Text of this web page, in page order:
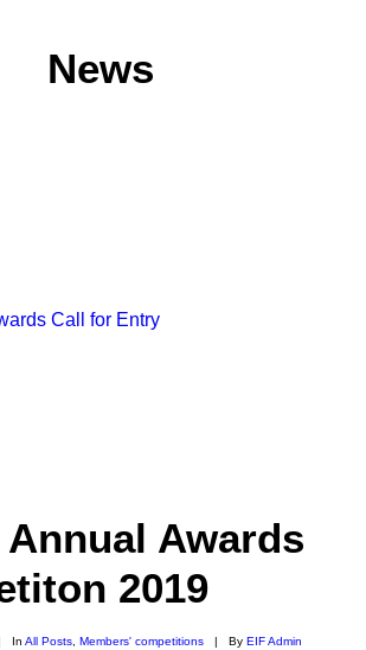
OF USE
News
Awards
2019
In All Posts Members' competitions | By EIF Admin